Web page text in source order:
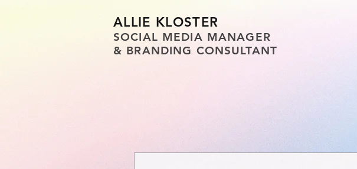
ALLIE KLOSTER
SOCIAL MEDIA MANAGER
& BRANDING CONSULTANT